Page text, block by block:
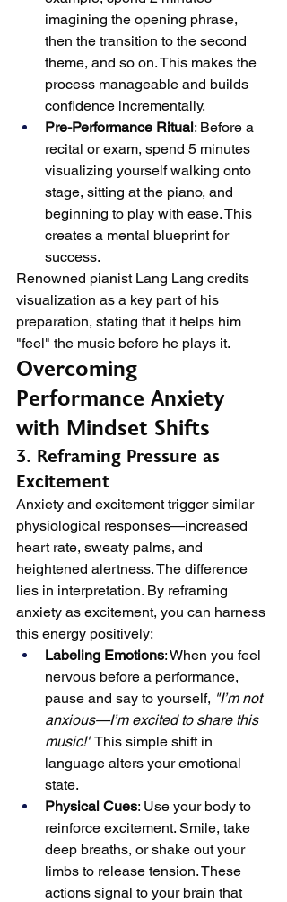
imagining the opening phrase,
then the transition to the second
theme, and so on. This makes the
process manageable and builds
confidence incrementally.
Pre-Performance Ritual: Before a
recital or exam, spend 5 minutes
visualizing yourself walking onto
stage, sitting at the piano, and
beginning to play with ease. This
creates a mental blueprint for
success.
Renowned pianist Lang Lang credits
visualization as a key part of his
preparation, stating that it helps him
"feel" the music before he plays it.
Overcoming
Performance Anxiety
with Mindset Shifts
3. Reframing Pressure as
Excitement
Anxiety and excitement trigger similar
physiological responses—increased
heart rate, sweaty palms, and
heightened alertness. The difference
lies in interpretation. By reframing
anxiety as excitement, you can harness
this energy positively:
Labeling Emotions: When you feel
nervous before a performance,
pause and say to yourself, "I’m not
anxious—I’m excited to share this
music!" This simple shift in
language alters your emotional
state.
Physical Cues: Use your body to
reinforce excitement. Smile, take
deep breaths, or shake out your
limbs to release tension. These
actions signal to your brain that